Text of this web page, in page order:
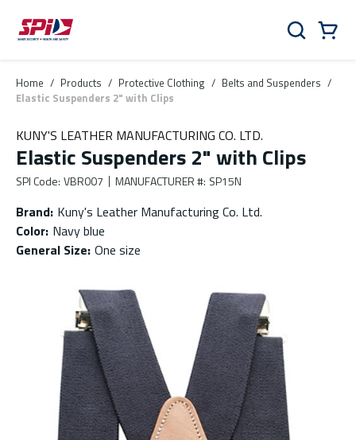
Skip to main content
Skip to menu
Skip to footer
Search
Home / Products / Protective Clothing / Belts and Suspenders /
Elastic Suspenders 2" with Clips
KUNY'S LEATHER MANUFACTURING CO. LTD.
Elastic Suspenders 2" with Clips
SPI Code: VBR007 MANUFACTURER #: SP15N
Brand: Kuny's Leather Manufacturing Co. Ltd.
Color: Navy blue
General Size: One size